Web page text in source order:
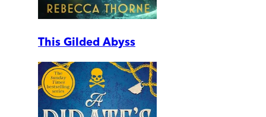
This Gilded Abyss